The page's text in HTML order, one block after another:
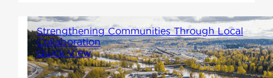
Strengthening Communities Through Local
Collaboration
Quick View